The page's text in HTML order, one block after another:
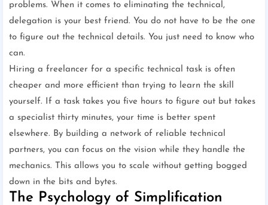
problems. When it comes to eliminating the technical,
delegation is your best friend. You do not have to be the one
to figure out the technical details. You just need to know who
can.
Hiring a freelancer for a specific technical task is often
cheaper and more efficient than trying to learn the skill
yourself. If a task takes you five hours to figure out but takes
a specialist thirty minutes, your time is better spent
elsewhere. By building a network of reliable technical
partners, you can focus on the vision while they handle the
mechanics. This allows you to scale without getting bogged
down in the bits and bytes.
The Psychology of Simplification